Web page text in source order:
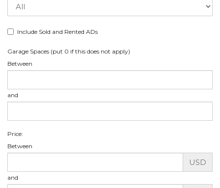
Include Sold and Rented ADs
Garage Spaces (put 0 if this does not apply)
Between
and
Price:
Between
USD
and